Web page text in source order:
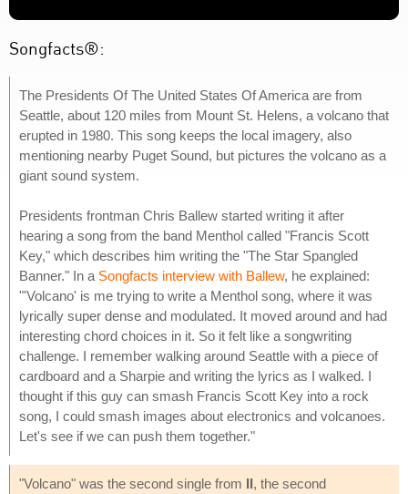
Songfacts®:
The Presidents Of The United States Of America are from
Seattle, about 120 miles from Mount St. Helens, a volcano that
erupted in 1980. This song keeps the local imagery, also
mentioning nearby Puget Sound, but pictures the volcano as a
giant sound system.
Presidents frontman Chris Ballew started writing it after
hearing a song from the band Menthol called "Francis Scott
Key," which describes him writing the "The Star Spangled
Banner." In a Songfacts interview with Ballew, he explained:
"'Volcano' is me trying to write a Menthol song, where it was
lyrically super dense and modulated. It moved around and had
interesting chord choices in it. So it felt like a songwriting
challenge. I remember walking around Seattle with a piece of
cardboard and a Sharpie and writing the lyrics as I walked. I
thought if this guy can smash Francis Scott Key into a rock
song, I could smash images about electronics and volcanoes.
Let's see if we can push them together."
"Volcano" was the second single from II, the second